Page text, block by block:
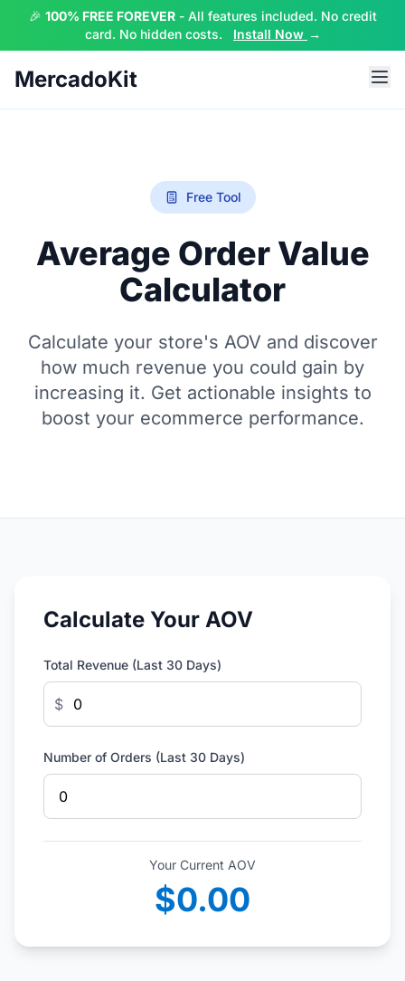
🎉 100% FREE FOREVER- All features included. No credit
card. No hidden costs.
Install Now →
MercadoKit
Free Tool
Average Order Value
Calculator
Calculate your store's AOV and discover
how much revenue you could gain by
increasing it. Get actionable insights to
boost your ecommerce performance.
Calculate Your AOV
Total Revenue (Last 30 Days)
$
Number of Orders (Last 30 Days)
Your Current AOV
$0.00